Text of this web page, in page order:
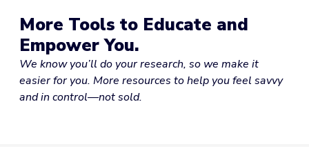
More Tools to Educate and
Empower You.
We know you’ll do your research, so we make it
easier for you. More resources to help you feel savvy
and in control—not sold.